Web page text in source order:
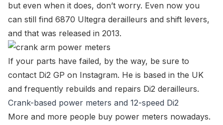
but even when it does, don’t worry. Even now you
can still find 6870 Ultegra derailleurs and shift levers,
and that was released in 2013.
If your parts have failed, by the way, be sure to
contact Di2 GP on Instagram. He is based in the UK
and frequently rebuilds and repairs Di2 derailleurs.
Crank-based power meters and 12-speed Di2
More and more people buy power meters nowadays.